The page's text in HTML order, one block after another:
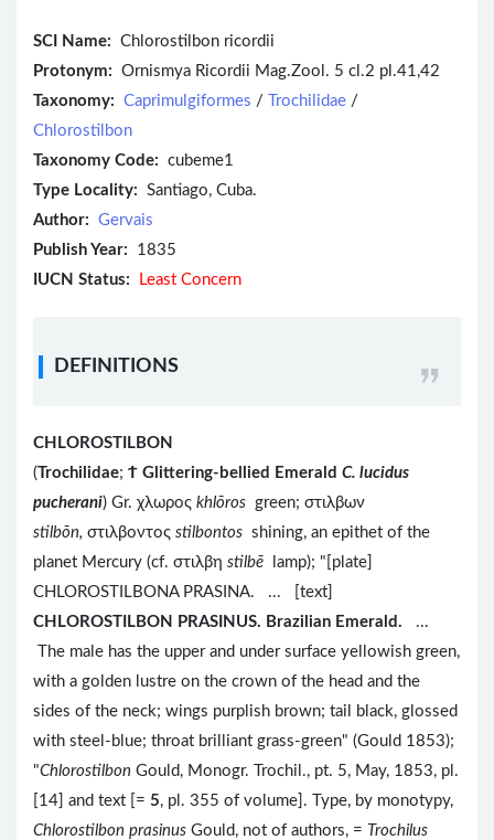
SCI Name: Chlorostilbon ricordii
Protonym: Ornismya Ricordii Mag.Zool. 5 cl.2 pl.41,42
Taxonomy: Caprimulgiformes / Trochilidae /
Chlorostilbon
Taxonomy Code: cubeme1
Type Locality: Santiago, Cuba.
Author: Gervais
Publish Year: 1835
IUCN Status:
Least Concern
DEFINITIONS
CHLOROSTILBON
(Trochilidae; Ϯ Glittering-bellied Emerald C. lucidus
pucherani) Gr. χλωρος khlōros green; στιλβων
stilbōn, στιλβοντος stilbontos shining, an epithet of the
planet Mercury (cf. στιλβη stilbē
lamp); "[plate]
CHLOROSTILBONA PRASINA. ... [text]
CHLOROSTILBON PRASINUS. Brazilian Emerald. ...
The male has the upper and under surface yellowish green,
with a golden lustre on the crown of the head and the
sides of the neck; wings purplish brown; tail black, glossed
with steel-blue; throat brilliant grass-green" (Gould 1853);
"Chlorostilbon Gould, Monogr. Trochil., pt. 5, May, 1853, pl.
[14] and text [= 5, pl. 355 of volume]. Type, by monotypy,
Chlorostilbon prasinus Gould, not of authors, = Trochilus